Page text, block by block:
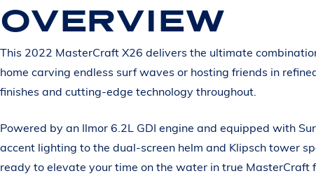
OVERVIEW
This 2022 MasterCraft X26 delivers the ultimate
home carving endless surf waves or hosting friends in
finishes and cutting-edge technology throughout.
Powered by an Ilmor 6.2L GDI engine and equipped with
accent lighting to the dual-screen helm and Klipsch tower
ready to elevate your time on the water in true MasterCraft